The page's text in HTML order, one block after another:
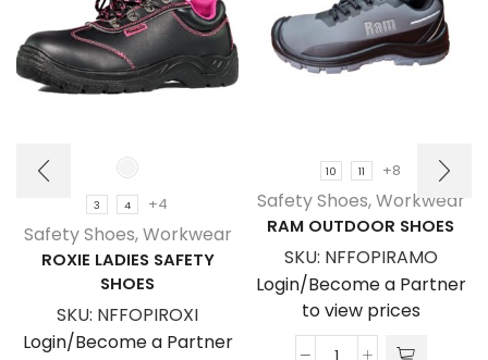
3 4 +4
Safety Shoes,Workwear
ROXIE LADIES SAFETY
SHOES
SKU: NFFOPIROXI
Login/Become a Partner
10 11 +8
Safety Shoes,Workwear
RAM OUTDOOR SHOES
SKU: NFFOPIRAMO
Login/Become a Partner
to view prices